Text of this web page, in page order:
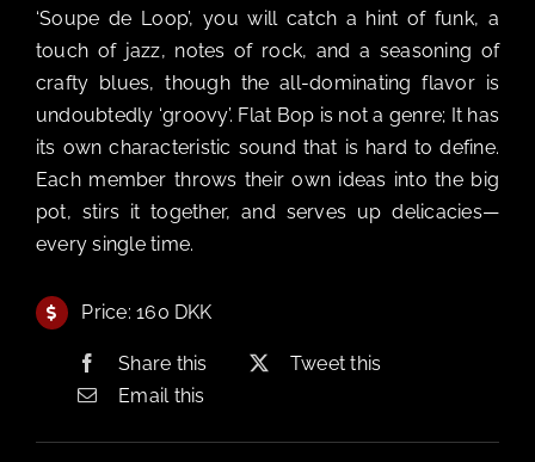
Merchandise
Poetry Club
About
‘Soupe de Loop’, you will catch a hint of funk, a
touch of jazz, notes of rock, and a seasoning of
crafty blues, though the all-dominating flavor is
undoubtedly ‘groovy’. Flat Bop is not a genre; It has
its own characteristic sound that is hard to define.
Each member throws their own ideas into the big
pot, stirs it together, and serves up delicacies—
every single time.
Price: 160 DKK
Share this
Tweet this
Email this